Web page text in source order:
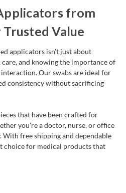
from
Value
applicators isn’t just about
and knowing the importance of
Our swabs are ideal for
consistency without sacrificing
that have been crafted for
you're a doctor, nurse, or office
With free shipping and dependable
choice for medical products that